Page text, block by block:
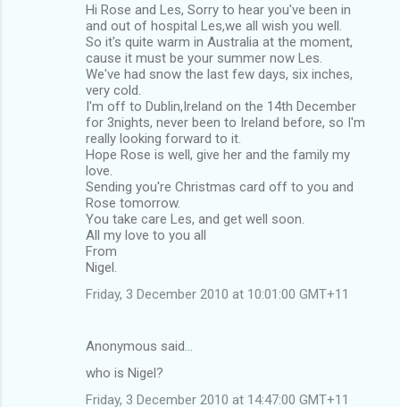
Hi Rose and Les, Sorry to hear you've been in
and out of hospital Les,we all wish you well.
So it's quite warm in Australia at the moment,
cause it must be your summer now Les.
We've had snow the last few days, six inches,
very cold.
I'm off to Dublin,Ireland on the 14th December
for 3nights, never been to Ireland before, so I'm
really looking forward to it.
Hope Rose is well, give her and the family my
love.
Sending you're Christmas card off to you and
Rose tomorrow.
You take care Les, and get well soon.
All my love to you all
From
Nigel.
Friday, 3 December 2010 at 10:01:00 GMT+11
Anonymous said…
who is Nigel?
Friday, 3 December 2010 at 14:47:00 GMT+11